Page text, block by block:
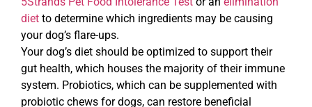
diet to determine which ingredients may be causing
your dog’s flare-ups.
Your dog’s diet should be optimized to support their
gut health, which houses the majority of their immune
system. Probiotics, which can be supplemented with
probiotic chews for dogs, can restore beneficial